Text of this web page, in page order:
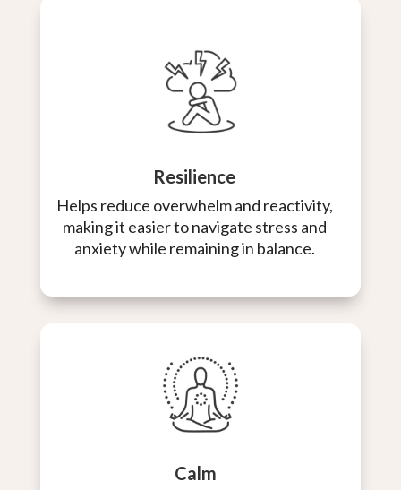
Resilience
Helps reduce overwhelm and reactivity,
making it easier to navigate stress and
anxiety while remaining in balance.
Calm